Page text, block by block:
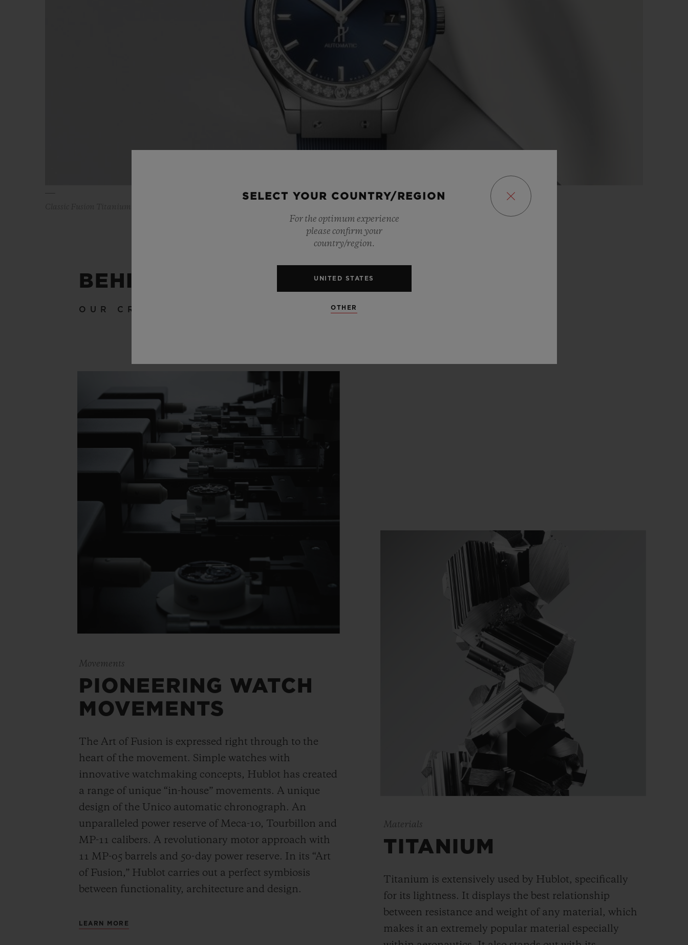
BEHIND THE SCENES
OUR CRAFTSMANSHIP
Movements
PIONEERING WATCH
MOVEMENTS
The Art of Fusion is expressed right through to the
heart of the movement. Simple watches with
innovative watchmaking concepts, Hublot has created
a range of unique “in-house” movements. A unique
design of the Unico automatic chronograph. An
unparalleled power reserve of Meca-10, Tourbillon and
MP-11 calibers. A revolutionary motor approach with
11 MP-05 barrels and 50-day power reserve. In its “Art
of Fusion,” Hublot carries out a perfect symbiosis
between functionality, architecture and design.
LEARN MORE
Materials
TITANIUM
Titanium is extensively used by Hublot, specifically
for its lightness. It displays the best relationship
between resistance and weight of any material, which
makes it an extremely popular material especially
SELECT YOUR COUNTRY/REGION
For the optimum experience
please confirm your
country/region.
UNITED STATES
OTHER